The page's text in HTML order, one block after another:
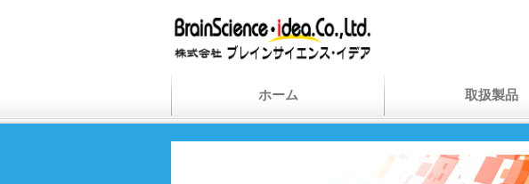
ホーム 取扱製品